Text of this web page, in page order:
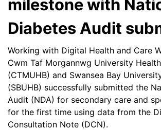
milestone with
Diabetes Audit
Working with Digital Health and Care
Cwm Taf Morgannwg University
(CTMUHB) and Swansea Bay
(SBUHB) successfully submitted the
Audit (NDA) for secondary care and
for the first time using data from the
Consultation Note (DCN).